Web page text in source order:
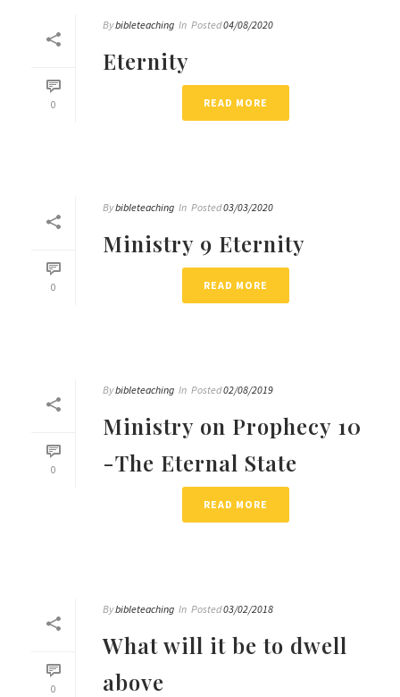
0
Bybibleteaching In Posted04/08/2020
Eternity
READ MORE
0
Bybibleteaching In Posted03/03/2020
Ministry 9 Eternity
READ MORE
0
Bybibleteaching In Posted02/08/2019
Ministry on Prophecy 10
-The Eternal State
READ MORE
0
Bybibleteaching In Posted03/02/2018
What will it be to dwell
above